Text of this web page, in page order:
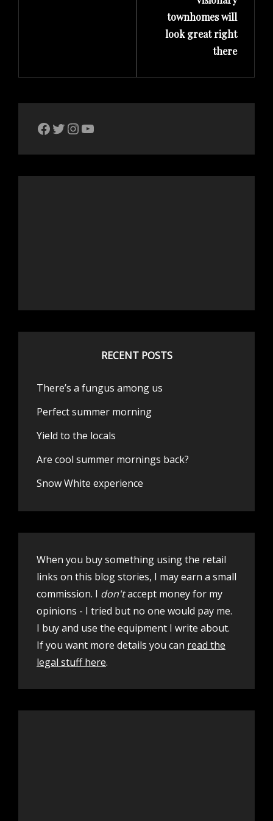
townhomes will
look great right
there
The Bike Crank Facebook pageTwitter
Instagram
YouTube
RECENT POSTS
There’s a fungus among us
Perfect summer morning
Yield to the locals
Are cool summer mornings back?
Snow White experience
When you buy something using the retail
links on this blog stories, I may earn a small
commission. I don'taccept money for my
opinions - I tried but no one would pay me.
I buy and use the equipment I write about.
If you want more details you can read the
legal stuff here.